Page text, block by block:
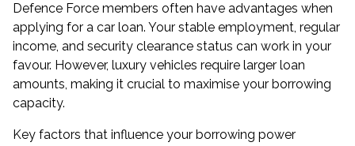
Defence Force members often have advantages when
applying for a car loan. Your stable employment, regular
income, and security clearance status can work in your
favour. However, luxury vehicles require larger loan
amounts, making it crucial to maximise your borrowing
capacity.
Key factors that influence your borrowing power